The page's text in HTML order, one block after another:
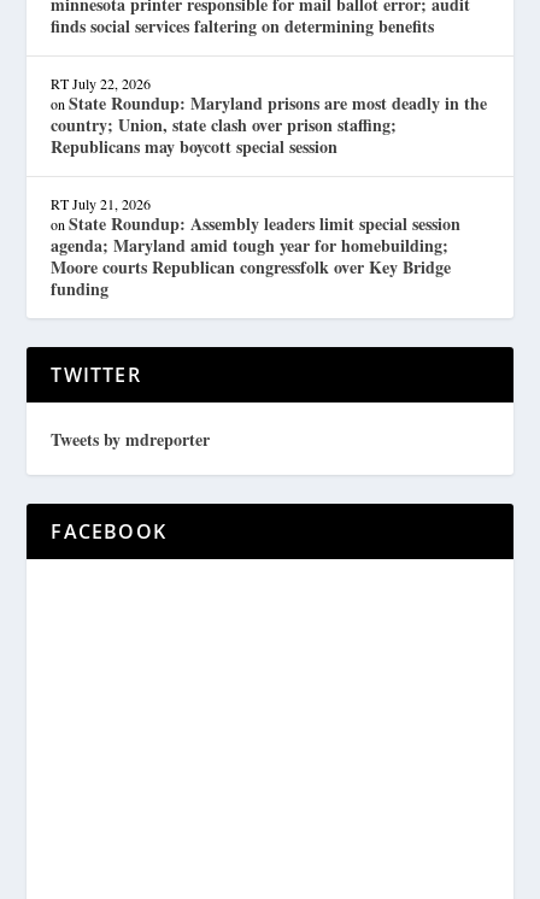
finds social services faltering on determining benefits
RT July 22, 2026
onState Roundup: Maryland prisons are most deadly in the
country; Union, state clash over prison staffing;
Republicans may boycott special session
RT July 21, 2026
onState Roundup: Assembly leaders limit special session
agenda; Maryland amid tough year for homebuilding;
Moore courts Republican congressfolk over Key Bridge
funding
TWITTER
Tweets by mdreporter
FACEBOOK